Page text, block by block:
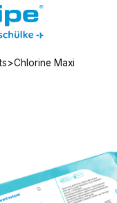
>Chlorine Maxi